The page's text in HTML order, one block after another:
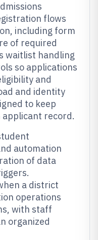
flows
including form
of required
waitlist handling
so applications
and
and identity
to keep
applicant record.
automation
of data
a district
operations
with staff
organized